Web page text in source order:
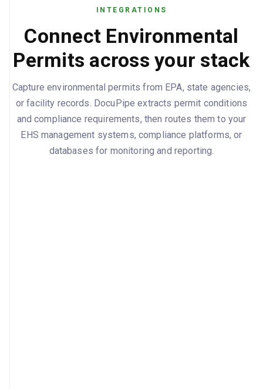
INTEGRATIONS
Connect Environmental
Permits across your stack
Capture environmental permits from EPA, state agencies,
or facility records. DocuPipe extracts permit conditions
and compliance requirements, then routes them to your
EHS management systems, compliance platforms, or
databases for monitoring and reporting.